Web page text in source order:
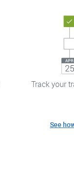
Track your
See